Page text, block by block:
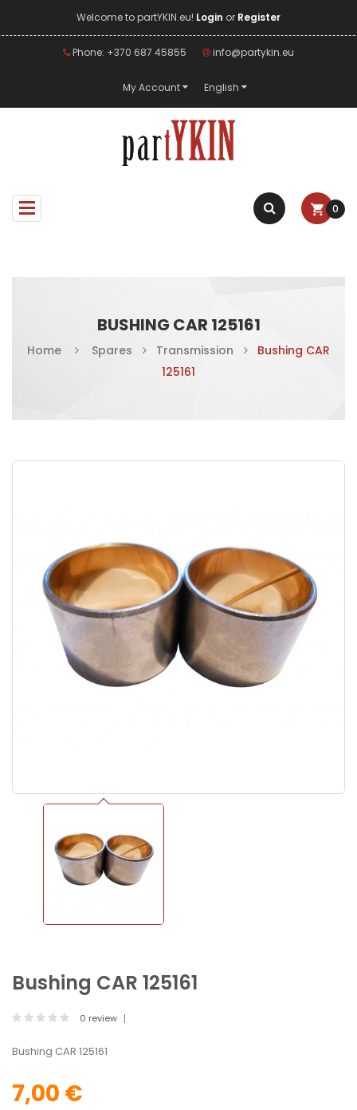
Welcome to partYKIN.eu! Login or Register
Phone: +370 687 45855 info@partykin.eu
My Account English
0
BUSHING CAR 125161
Home Spares Transmission
Bushing CAR
125161
Bushing CAR 125161
0 review
Bushing CAR 125161
7,00 €